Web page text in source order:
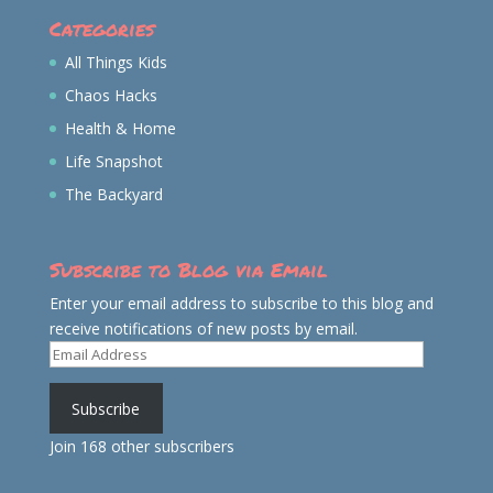
Categories
All Things Kids
Chaos Hacks
Health & Home
Life Snapshot
The Backyard
Subscribe to Blog via Email
Enter your email address to subscribe to this blog and
receive notifications of new posts by email.
Email
Address
Subscribe
Join 168 other subscribers